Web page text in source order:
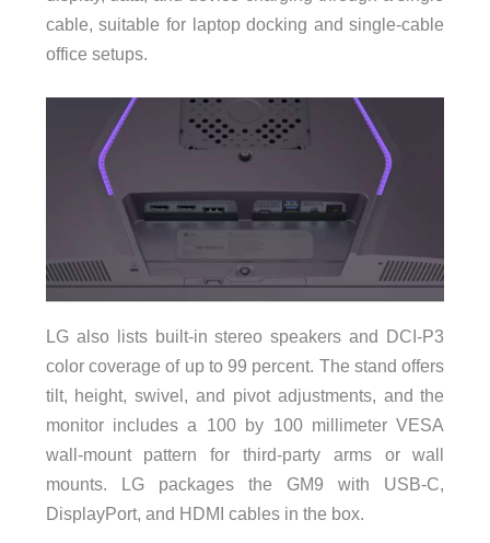
cable, suitable for laptop docking and single-cable
office setups.
LG also lists built-in stereo speakers and DCI-P3
color coverage of up to 99 percent. The stand offers
tilt, height, swivel, and pivot adjustments, and the
monitor includes a 100 by 100 millimeter VESA
wall-mount pattern for third-party arms or wall
mounts. LG packages the GM9 with USB-C,
DisplayPort, and HDMI cables in the box.